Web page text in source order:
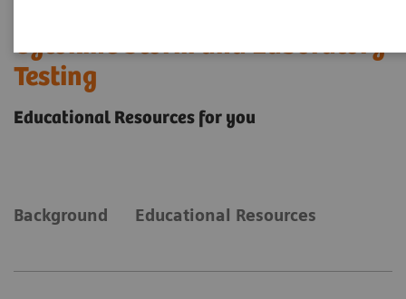
Cytokine Storm and Laboratory
Testing
Educational Resources for you
Background Educational Resources